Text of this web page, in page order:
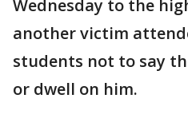
Wednesday to the
another victim
students not to say
or dwell on him.